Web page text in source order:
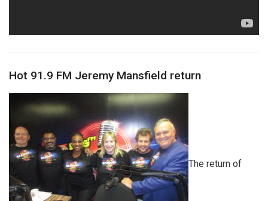
Hot 91.9 FM Jeremy Mansfield return
The return of